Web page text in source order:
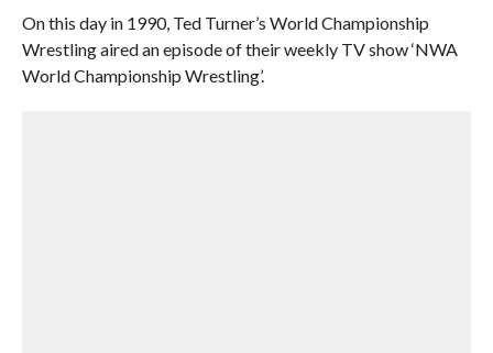
On this day in 1990, Ted Turner’s World Championship
Wrestling aired an episode of their weekly TV show ‘NWA
World Championship Wrestling’.